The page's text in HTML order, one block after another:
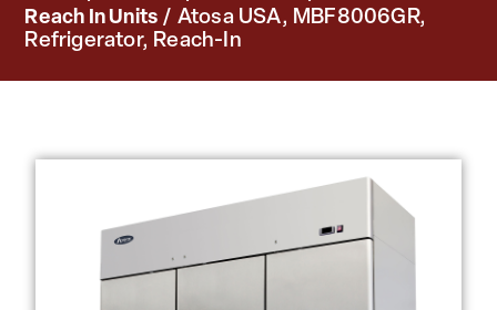
Reach In Units / Atosa USA, MBF8006GR,
Refrigerator, Reach-In